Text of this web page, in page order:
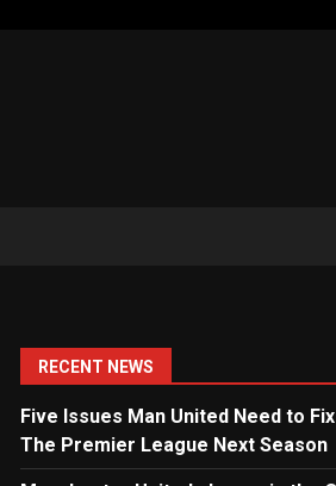
RECENT NEWS
Five Issues Man United Need to
The Premier League Next Season